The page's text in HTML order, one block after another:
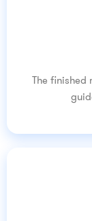
The finished